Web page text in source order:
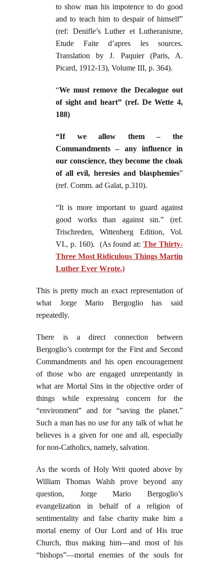
to show man his impotence to do good
and to teach him to despair of himself”
(ref: Denifle’s Luther et Lutheranisme,
Etude Faite d’apres les sources.
Translation by J. Paquier (Paris, A.
Picard, 1912-13), Volume III, p. 364).
“We must remove the Decalogue out
of sight and heart” (ref. De Wette 4,
188)
“If we allow them – the
Commandments – any influence in
our conscience, they become the cloak
of all evil, heresies and blasphemies”
(ref. Comm. ad Galat, p.310).
“It is more important to guard against
good works than against sin.” (ref.
Trischreden, Wittenberg Edition, Vol.
VI., p. 160). (As found at:The Thirty-
Three Most Ridiculous Things Martin
Luther Ever Wrote.)
This is pretty much an exact representation of
what Jorge Mario Bergoglio has said
repeatedly.
There is a direct connection between
Bergoglio’s contempt for the First and Second
Commandments and his open encouragement
of those who are engaged unrepentantly in
what are Mortal Sins in the objective order of
things while expressing concern for the
“environment” and for “saving the planet.”
Such a man has no use for any talk of what he
believes is a given for one and all, especially
for non-Catholics, namely, salvation.
As the words of Holy Writ quoted above by
William Thomas Walsh prove beyond any
question, Jorge Mario Bergoglio’s
evangelization in behalf of a religion of
sentimentality and false charity make him a
mortal enemy of Our Lord and of His true
Church, thus making him—and most of his
“bishops”—mortal enemies of the souls for